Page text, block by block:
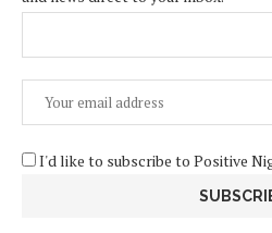
I'd like to subscribe to Positive